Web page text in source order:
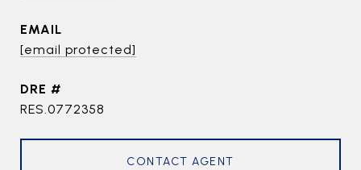
EMAIL
[email protected]
DRE #
RES.0772358
CONTACT AGENT